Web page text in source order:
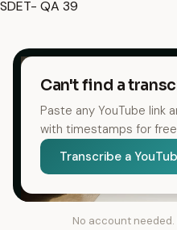
SDET- QA 39
Can't find a
Paste any YouTube link
with timestamps for
Transcribe a
No account needed.